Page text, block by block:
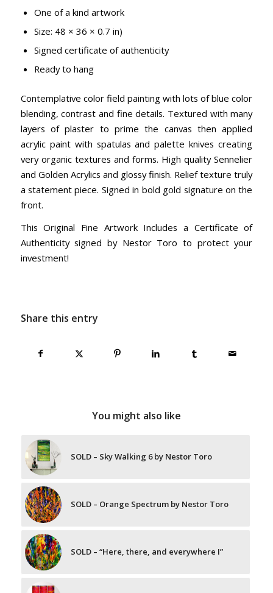
One of a kind artwork
Size: 48 × 36 × 0.7 in)
Signed certificate of authenticity
Ready to hang
Contemplative color field painting with lots of blue color
blending, contrast and fine details. Textured with many
layers of plaster to prime the canvas then applied
acrylic paint with spatulas and palette knives creating
very organic textures and forms. High quality Sennelier
and Golden Acrylics and glossy finish. Relief texture truly
a statement piece. Signed in bold gold signature on the
front.
This Original Fine Artwork Includes a Certificate of
Authenticity signed by Nestor Toro to protect your
investment!
Share this entry
You might also like
SOLD – Sky Walking 6 by Nestor Toro
SOLD – Orange Spectrum by Nestor Toro
SOLD – “Here, there, and everywhere I”